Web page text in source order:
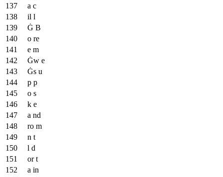
a c
il l
Ġ B
o re
e m
Ġw e
Ġs u
p p
o s
k e
a nd
ro m
n t
l d
or t
a in